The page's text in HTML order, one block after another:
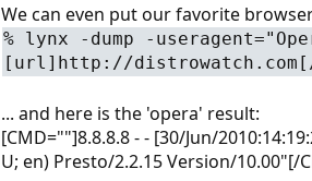
We can even put our favorite
% lynx -dump -
[url]http://
... and here is the 'opera' result:
[CMD=""]8.8.8.8 - - [30/Jun/
U; en) Presto/2.2.15 Version/10.00"[/